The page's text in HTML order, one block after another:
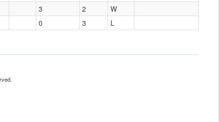
3
2
W
0
3 L